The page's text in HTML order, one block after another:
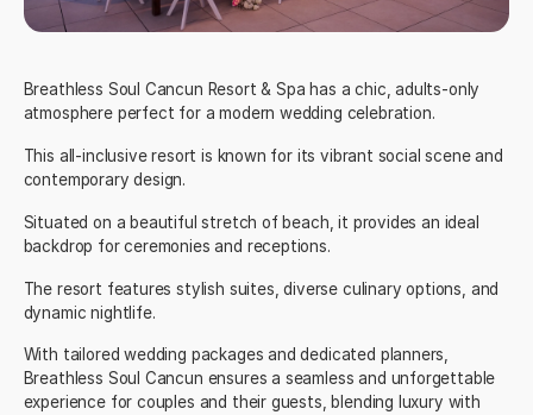
Breathless Soul Cancun Resort & Spa has a chic, adults-only
atmosphere perfect for a modern wedding celebration.
This all-inclusive resort is known for its vibrant social scene and
contemporary design.
Situated on a beautiful stretch of beach, it provides an ideal
backdrop for ceremonies and receptions.
The resort features stylish suites, diverse culinary options, and
dynamic nightlife.
With tailored wedding packages and dedicated planners,
Breathless Soul Cancun ensures a seamless and unforgettable
experience for couples and their guests, blending luxury with